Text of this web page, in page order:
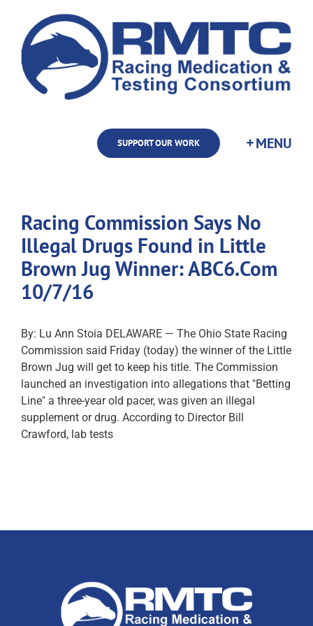
content
SUPPORT OUR WORK
Racing Commission Says No
Illegal Drugs Found in Little
Brown Jug Winner: ABC6.Com
10/7/16
By: Lu Ann Stoia DELAWARE — The Ohio State Racing
Commission said Friday (today) the winner of the Little
Brown Jug will get to keep his title. The Commission
launched an investigation into allegations that "Betting
Line" a three-year old pacer, was given an illegal
supplement or drug. According to Director Bill
Crawford, lab tests